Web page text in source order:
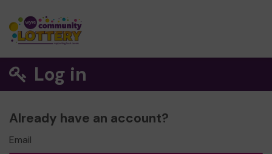
Log in
Already have an account?
Email